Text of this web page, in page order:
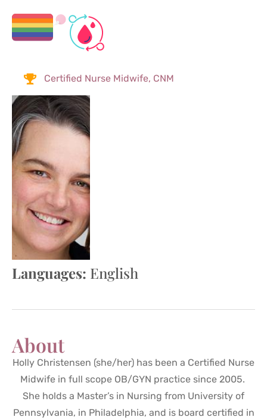
Certified Nurse Midwife, CNM
Languages: English
About
Holly Christensen (she/her) has been a Certified Nurse
Midwife in full scope OB/GYN practice since 2005.
She holds a Master’s in Nursing from University of
Pennsylvania, in Philadelphia, and is board certified in